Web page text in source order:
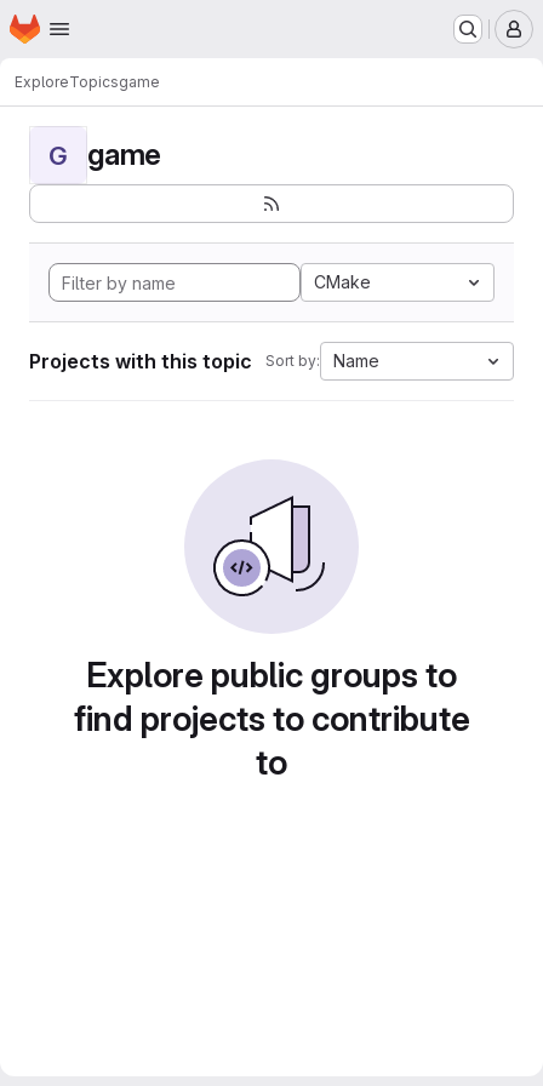
Skip to main content
Homepage
ExploreTopicsgame
G game
CMake
Projects with this topic Sort by: Name
Explore public groups to
find projects to contribute
to